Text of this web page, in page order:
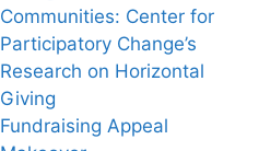
Communities: Center for
Participatory Change’s
Research on Horizontal
Giving
Fundraising Appeal